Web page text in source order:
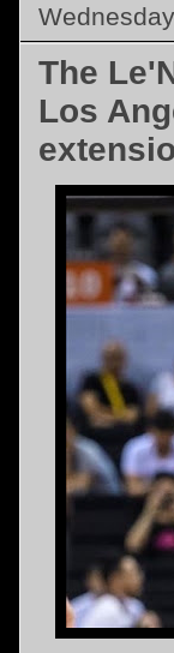
The
Los